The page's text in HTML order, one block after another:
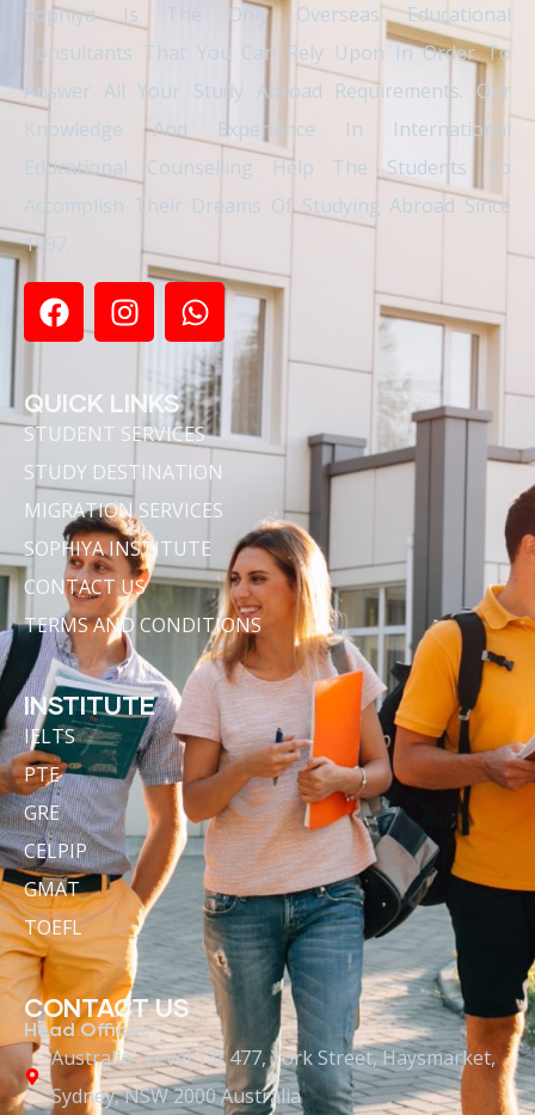
Sophiya Is The Only Overseas Educational
Consultants That You Can Rely Upon In Order To
Answer All Your Study Abroad Requirements. Our
Knowledge And Experience In International
Educational Counselling Help The Students To
Accomplish Their Dreams Of Studying Abroad Since
1997.
QUICK LINKS
STUDENT SERVICES
STUDY DESTINATION
MIGRATION SERVICES
SOPHIYA INSTITUTE
CONTACT US
TERMS AND CONDITIONS
INSTITUTE
IELTS
PTE
GRE
CELPIP
GMAT
TOEFL
CONTACT US
Head Office :-
Australia : Level 13/ 477, York Street, Haysmarket,
Sydney, NSW 2000 Australia